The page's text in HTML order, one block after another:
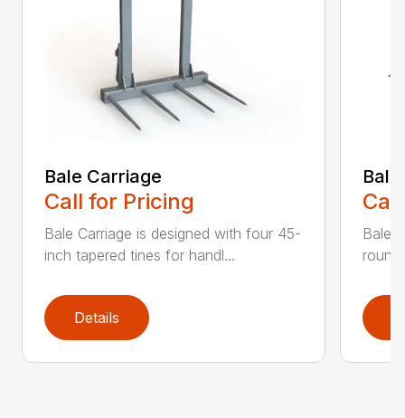
Bale Carriage
Call for Pricing
Bale Carriage is designed with four 45-
inch tapered tines for handl...
Details
Bale
round